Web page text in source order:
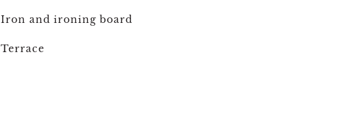
Iron and ironing board
Terrace